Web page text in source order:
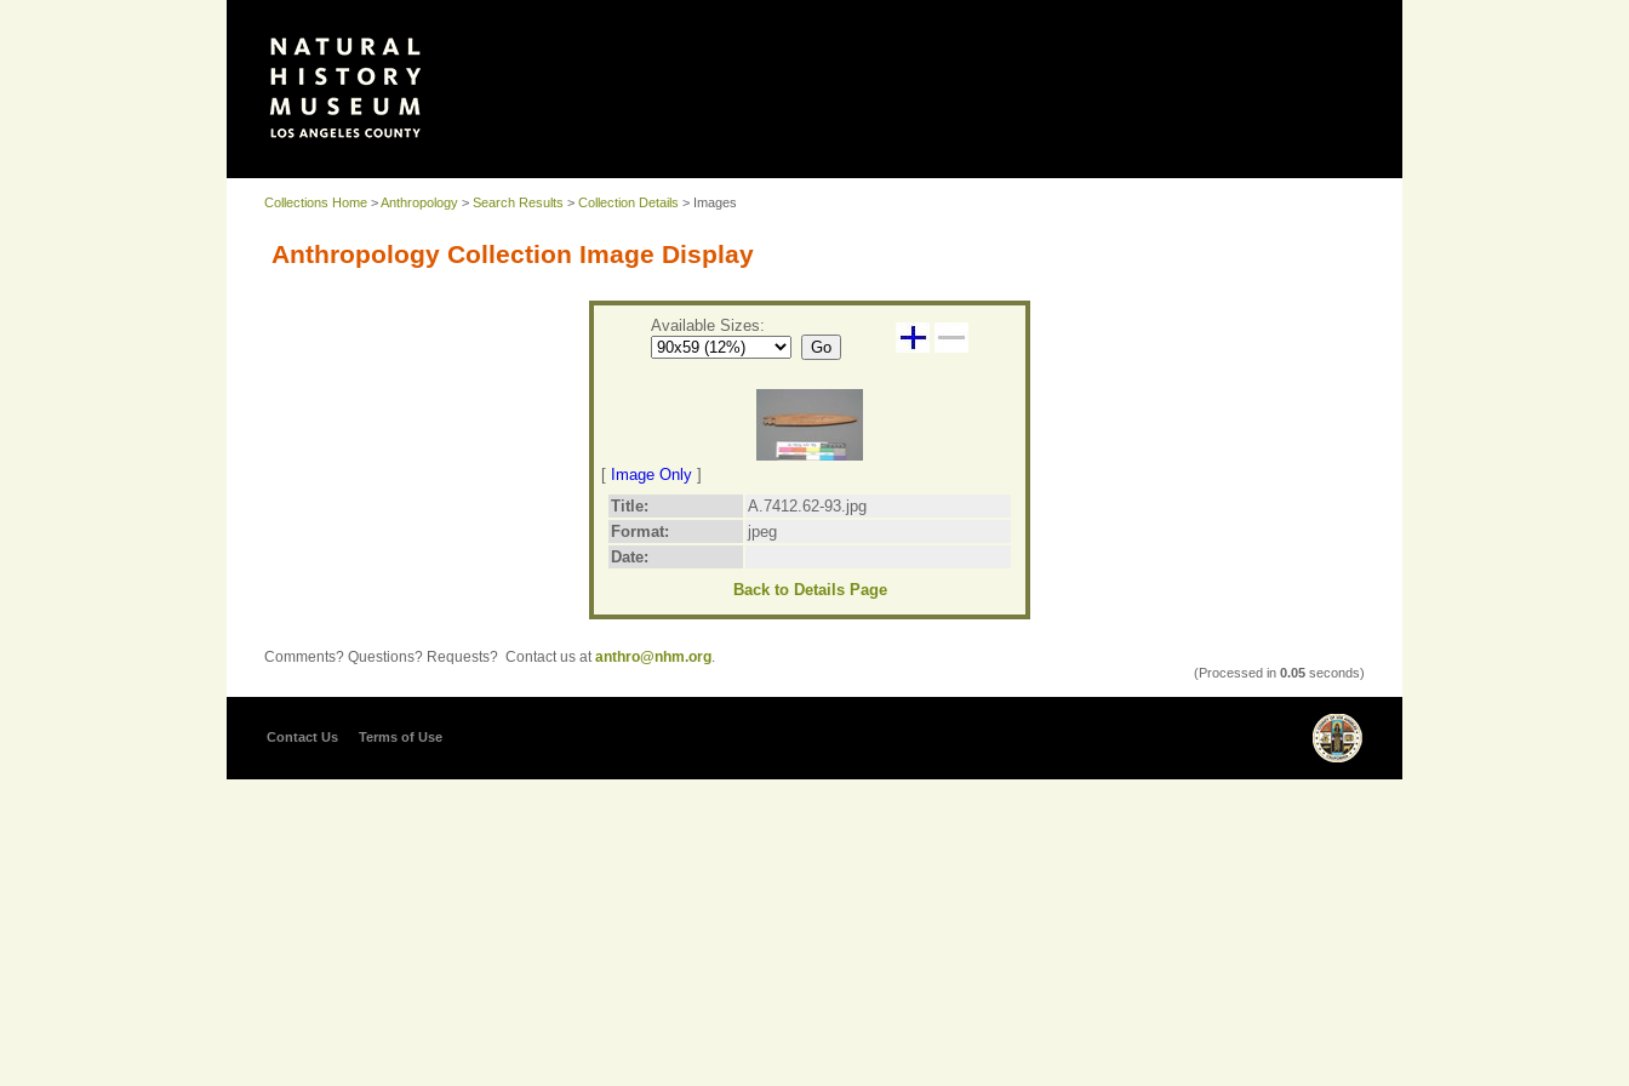
Collections Home >Anthropology > Search Results > Collection Details > Images
Anthropology Collection Image Display
Available Sizes:
Go
[ Image Only ]
Title:
A.7412.62-93.jpg
Format:
jpeg
Date:
Back to Details Page
Comments? Questions? Requests? Contact us atanthro@nhm.org.
(Processed in 0.05 seconds)
Contact Us Terms of Use